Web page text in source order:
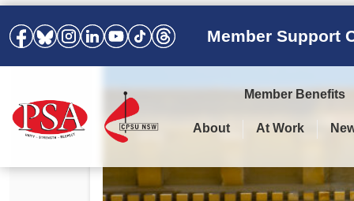
Member Support
Member Benefits
About At Work
Podcasts
Awards
Agreements